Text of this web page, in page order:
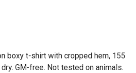
boxy t-shirt with cropped hem, 155
GM-free. Not tested on animals.